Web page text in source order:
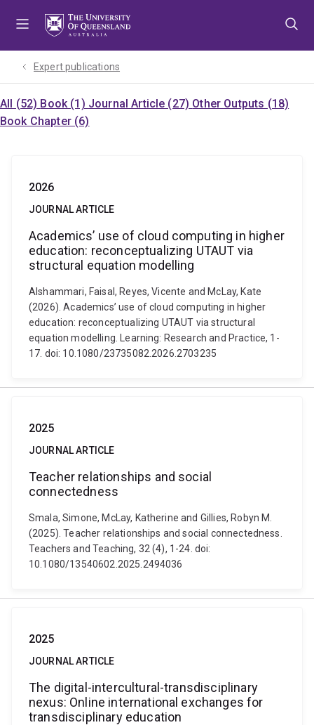
Expert publications
All (52) Book (1) Journal Article (27) Other Outputs (18)
Book Chapter (6)
2026
JOURNAL ARTICLE
Academics’ use of cloud computing in higher
education: reconceptualizing UTAUT via
structural equation modelling
Alshammari, Faisal, Reyes, Vicente and McLay, Kate
(2026). Academics’ use of cloud computing in higher
education: reconceptualizing UTAUT via structural
equation modelling. Learning: Research and Practice, 1-
17. doi: 10.1080/23735082.2026.2703235
2025
JOURNAL ARTICLE
Teacher relationships and social
connectedness
Smala, Simone, McLay, Katherine and Gillies, Robyn M.
(2025). Teacher relationships and social connectedness.
Teachers and Teaching, 32 (4), 1-24. doi:
10.1080/13540602.2025.2494036
2025
JOURNAL ARTICLE
The digital-intercultural-transdisciplinary
nexus: Online international exchanges for
transdisciplinary education